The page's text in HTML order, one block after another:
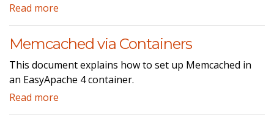
Read more
Memcached via Containers
This document explains how to set up Memcached in
an EasyApache 4 container.
Read more